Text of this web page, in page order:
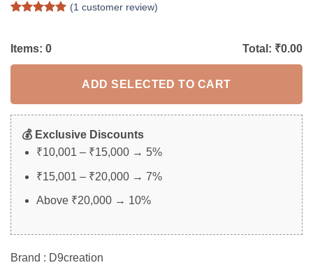
based on
rating
(1 customer review)
Items: 0 Total: ₹0.00
ADD SELECTED TO CART
💰 Exclusive Discounts
₹10,001 – ₹15,000 → 5%
₹15,001 – ₹20,000 → 7%
Above ₹20,000 → 10%
Brand : D9creation